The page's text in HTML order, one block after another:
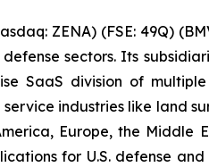
ZENA) (FSE: 49Q)
sectors. Its
SaaS division of
industries like land
Europe, the Middle
for U.S. defense